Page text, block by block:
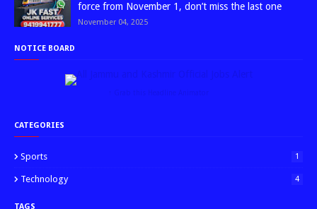
force from November 1, don’t miss the last one
November 04, 2025
NOTICE BOARD
↑ Grab this Headline Animator
CATEGORIES
Sports 1
Technology 4
TAGS